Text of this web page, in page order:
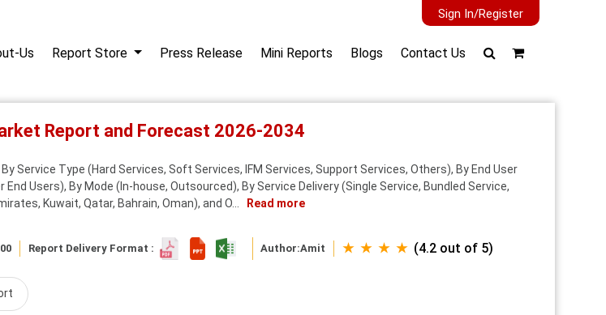
Sign In/Register
Us Report Store Press Release Mini Reports Blogs Contact Us
Report and Forecast 2026-2034
Service Type (Hard Services, Soft Services, IFM Services, Support Services, Others), By End User
Users), By Mode (In-house, Outsourced), By Service Delivery (Single Service, Bundled Service,
Kuwait, Qatar, Bahrain, Oman), and O...
Read more
Report Delivery Format : Author:Amit ★ ★ ★ ★ (4.2 out of 5)